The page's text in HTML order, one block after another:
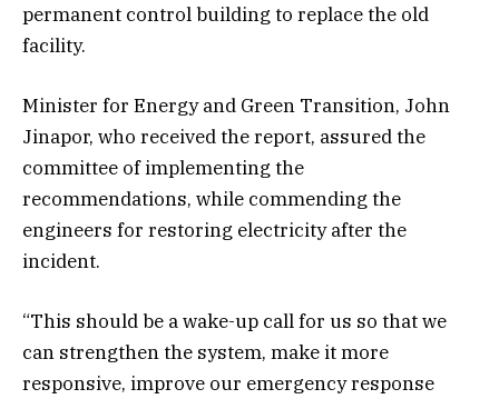
permanent control building to replace the old
facility.
Minister for Energy and Green Transition, John
Jinapor, who received the report, assured the
committee of implementing the
recommendations, while commending the
engineers for restoring electricity after the
incident.
“This should be a wake-up call for us so that we
can strengthen the system, make it more
responsive, improve our emergency response